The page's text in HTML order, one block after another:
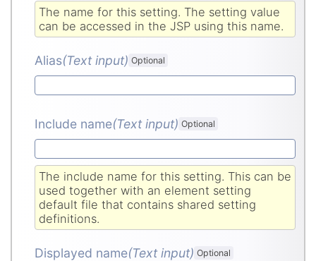
The name for this setting. The setting value
can be accessed in the JSP using this name.
Alias(Text input) Optional
Include name(Text input) Optional
The include name for this setting. This can be
used together with an element setting
default file that contains shared setting
definitions.
Displayed name(Text input) Optional